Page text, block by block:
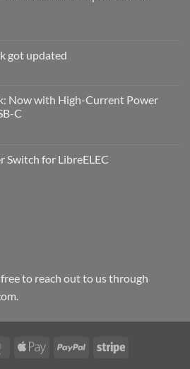
got updated
Now with High-Current Power
C
Switch for LibreELEC
to reach out to us through
MasterCardApple
PayPal Stripe